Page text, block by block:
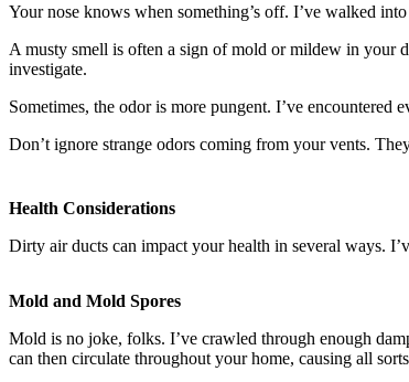
Your nose knows when something’s off. I’ve walked
A musty smell is often a sign of mold or mildew in your
investigate.
Sometimes, the odor is more pungent. I’ve encountered
Don’t ignore strange odors coming from your vents.
Health Considerations
Dirty air ducts can impact your health in several ways.
Mold and Mold Spores
Mold is no joke, folks. I’ve crawled through enough
can then circulate throughout your home, causing all